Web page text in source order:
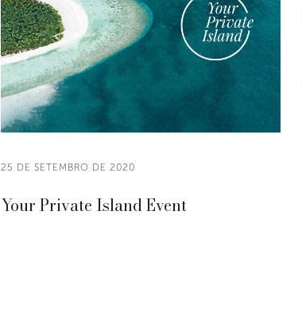
25 DE SETEMBRO DE 2020
Your Private Island Event